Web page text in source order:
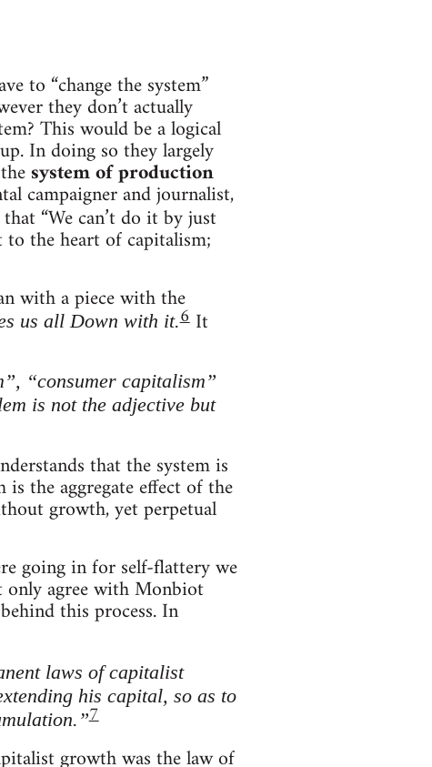
to “change the system”
they don’t actually
This would be a logical
In doing so they largely
system of production
campaigner and journalist,
“We can’t do it by just
the heart of capitalism;
with a piece with the
us all Down with it.6It
“consumer capitalism”
is not the adjective but
that the system is
the aggregate effect of the
growth, yet perpetual
going in for self-flattery we
only agree with Monbiot
this process. In
laws of capitalist
his capital, so as to
7
growth was the law of